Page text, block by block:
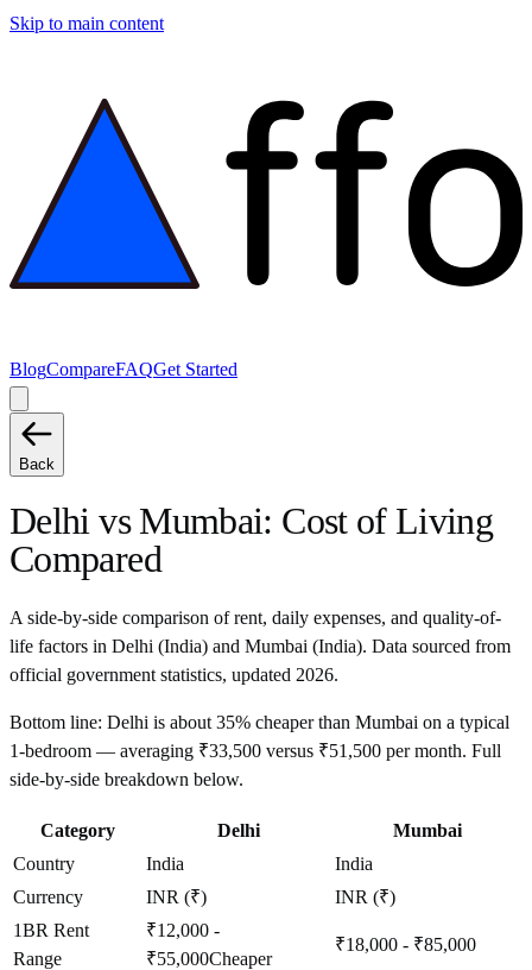
Skip to main content
BlogCompareFAQGet Started
Back
DelhivsMumbai: Cost of Living
Compared
A side-by-side comparison of rent, daily expenses, and quality-of-
life factors in Delhi (India) and Mumbai (India). Data sourced from
official government statistics, updated 2026.
Bottom line: Delhi is about 35% cheaper than Mumbai on a typical
1-bedroom — averaging ₹33,500 versus ₹51,500 per month. Full
side-by-side breakdown below.
Category Delhi
Mumbai
Country
India
India
Currency
INR (₹)
INR (₹)
1BR Rent
Range
₹12,000 -
₹55,000Cheaper
₹18,000 - ₹85,000